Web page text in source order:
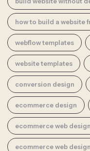
how to build a website
webflow templates
website templates
conversion design
ecommerce design
ecommerce web design
ecommerce web